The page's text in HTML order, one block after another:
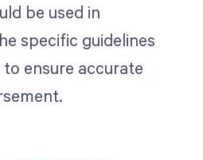
be used in
specific guidelines
ensure accurate